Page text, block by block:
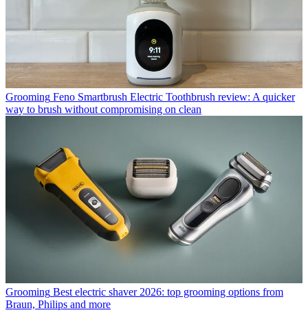
Grooming Feno Smartbrush Electric Toothbrush review: A quicker
way to brush without compromising on clean
Grooming Best electric shaver 2026: top grooming options from
Braun, Philips and more